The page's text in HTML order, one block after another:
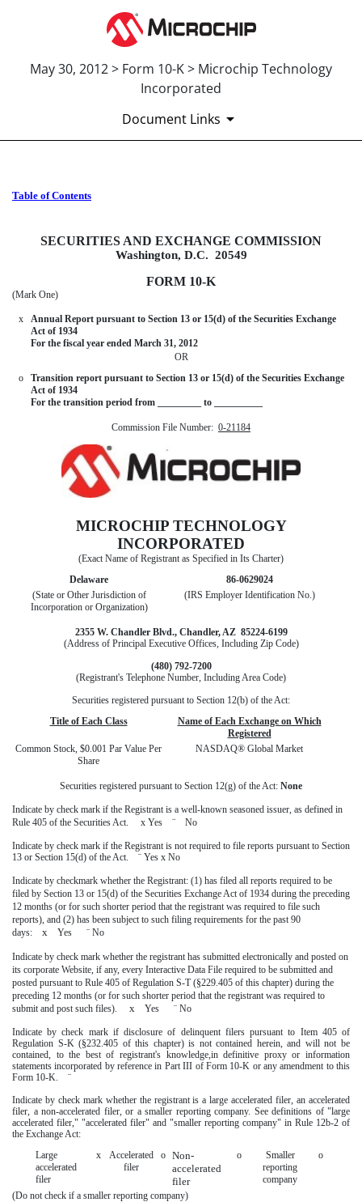
May 30, 2012 > Form 10-K > Microchip Technology
Incorporated
Document Links
10-K: Annual report pursuant to
Table of Contents
SECURITIES AND EXCHANGE COMMISSION
Washington, D.C. 20549
FORM 10-K
(Mark One)
x
Annual Report pursuant to Section 13 or 15(d) of the Securities Exchange
Act of 1934
For the fiscal year ended March 31, 2012
OR
o
Transition report pursuant to Section 13 or 15(d) of the Securities Exchange
Act of 1934
For the transition period from _________ to __________
Commission File Number: 0-21184
MICROCHIP TECHNOLOGY
INCORPORATED
(Exact Name of Registrant as Specified in Its Charter)
Delaware
86-0629024
(State or Other Jurisdiction of
Incorporation or Organization)
(IRS Employer Identification No.)
2355 W. Chandler Blvd., Chandler, AZ 85224-6199
(Address of Principal Executive Offices, Including Zip Code)
(480) 792-7200
(Registrant's Telephone Number, Including Area Code)
Securities registered pursuant to Section 12(b) of the Act:
Title of Each Class
Name of Each Exchange on Which
Registered
Common Stock, $0.001 Par Value Per
Share
NASDAQ® Global Market
Securities registered pursuant to Section 12(g) of the Act: None
Indicate by check mark if the Registrant is a well-known seasoned issuer, as defined in
Rule 405 of the Securities Act. x Yes ¨ No
Indicate by check mark if the Registrant is not required to file reports pursuant to Section
13 or Section 15(d) of the Act. ¨ Yes x No
Indicate by checkmark whether the Registrant: (1) has filed all reports required to be
filed by Section 13 or 15(d) of the Securities Exchange Act of 1934 during the preceding
12 months (or for such shorter period that the registrant was required to file such
reports), and (2) has been subject to such filing requirements for the past 90
days: x Yes ¨ No
Indicate by check mark whether the registrant has submitted electronically and posted on
its corporate Website, if any, every Interactive Data File required to be submitted and
posted pursuant to Rule 405 of Regulation S-T (§229.405 of this chapter) during the
preceding 12 months (or for such shorter period that the registrant was required to
submit and post such files). x Yes ¨ No
Indicate by check mark if disclosure of delinquent filers pursuant to Item 405 of
Regulation S-K (§232.405 of this chapter) is not contained herein, and will not be
contained, to the best of registrant's knowledge,in definitive proxy or information
statements incorporated by reference in Part III of Form 10-K or any amendment to this
Form 10-K. ¨
Indicate by check mark whether the registrant is a large accelerated filer, an accelerated
filer, a non-accelerated filer, or a smaller reporting company. See definitions of "large
accelerated filer," "accelerated filer" and "smaller reporting company" in Rule 12b-2 of
the Exchange Act:
Large
accelerated
filer
x
Accelerated
filer
o Non-
accelerated
filer
o
Smaller
reporting
company
o
(Do not check if a smaller reporting company)